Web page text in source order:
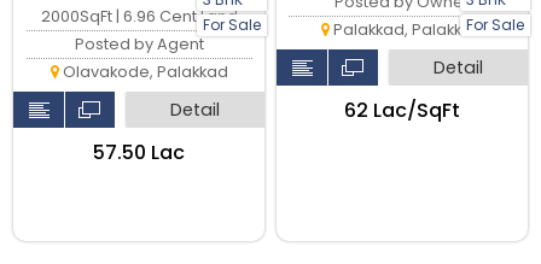
For Sale
2000SqFt | 6.96 Cent Land
Posted by Agent
Olavakode, Palakkad
Detail
₹57.50 Lac
For Sale
Palakkad, Palakkad
Detail
₹62 Lac/SqFt